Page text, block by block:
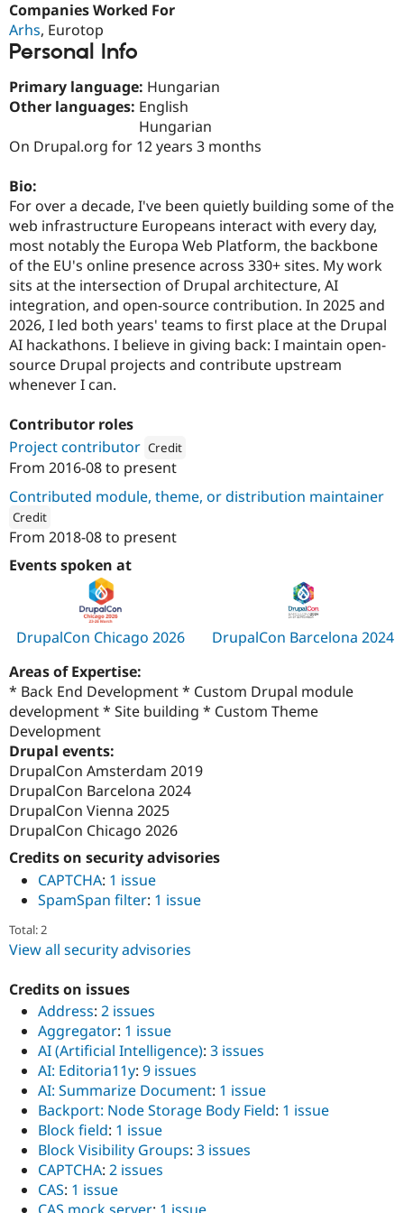
Drupal for
Drupal for
Tourism
Recipes
Site
Issue
Newsletters
Drupal
Companies Worked For
Arhs, Eurotop
Personal Info
Primary language: Hungarian
Other languages: English
Hungarian
On Drupal.org for 12 years 3 months
Bio:
For over a decade, I've been quietly building some of the
web infrastructure Europeans interact with every day,
most notably the Europa Web Platform, the backbone
of the EU's online presence across 330+ sites. My work
sits at the intersection of Drupal architecture, AI
integration, and open-source contribution. In 2025 and
2026, I led both years' teams to first place at the Drupal
AI hackathons. I believe in giving back: I maintain open-
source Drupal projects and contribute upstream
whenever I can.
Contributor roles
Project contributor Credit
Attribution:
From 2016-08to present
Contributed module, theme, or distribution maintainer
Credit
European Commission and European Union
From 2018-08to present
Events spoken at
DrupalCon Chicago 2026
DrupalCon Barcelona 2024
Areas of Expertise:
* Back End Development * Custom Drupal module
development * Site building * Custom Theme
Development
Drupal events:
DrupalCon Amsterdam 2019
DrupalCon Barcelona 2024
DrupalCon Vienna 2025
DrupalCon Chicago 2026
Credits on security advisories
CAPTCHA: 1 issue
SpamSpan filter: 1 issue
Total: 2
View all security advisories
Credits on issues
Address: 2 issues
Aggregator: 1 issue
AI (Artificial Intelligence): 3 issues
AI: Editoria11y: 9 issues
AI: Summarize Document: 1 issue
Backport: Node Storage Body Field: 1 issue
Block field: 1 issue
Block Visibility Groups: 3 issues
CAPTCHA: 2 issues
CAS: 1 issue